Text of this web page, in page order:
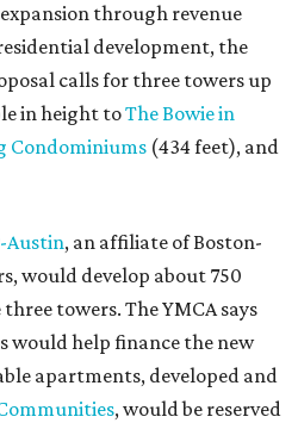
through revenue
development, the
calls for three towers up
in height toThe Bowie in
Condominiums (434 feet), and
Austin, an affiliate of Boston-
would develop about 750
towers. The YMCA says
would help finance the new
apartments, developed and
, would be reserved